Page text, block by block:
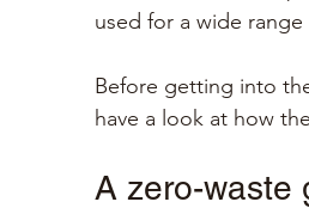
used for a wide
Before getting into
have a look at how
A zero-waste